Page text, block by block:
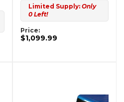
Limited Supply: Only
0 Left!
Price:
$1,099.99